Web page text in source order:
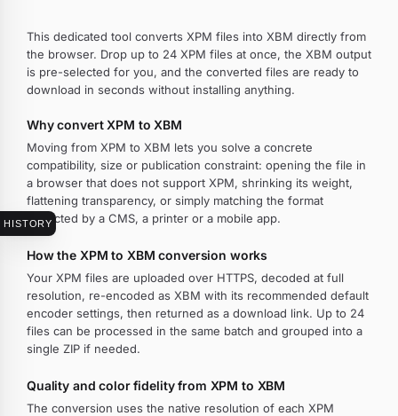
HISTORY
This dedicated tool converts XPM files into XBM directly from
the browser. Drop up to 24 XPM files at once, the XBM output
is pre-selected for you, and the converted files are ready to
download in seconds without installing anything.
Why convert XPM to XBM
Moving from XPM to XBM lets you solve a concrete
compatibility, size or publication constraint: opening the file in
a browser that does not support XPM, shrinking its weight,
flattening transparency, or simply matching the format
expected by a CMS, a printer or a mobile app.
How the XPM to XBM conversion works
Your XPM files are uploaded over HTTPS, decoded at full
resolution, re-encoded as XBM with its recommended default
encoder settings, then returned as a download link. Up to 24
files can be processed in the same batch and grouped into a
single ZIP if needed.
Quality and color fidelity from XPM to XBM
The conversion uses the native resolution of each XPM